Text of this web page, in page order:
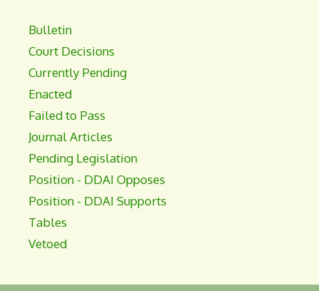
Bulletin
Court Decisions
Currently Pending
Enacted
Failed to Pass
Journal Articles
Pending Legislation
Position - DDAI Opposes
Position - DDAI Supports
Tables
Vetoed